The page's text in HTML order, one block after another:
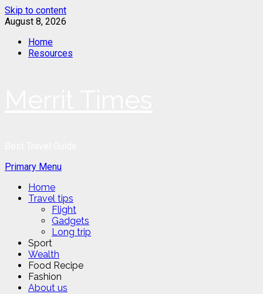
Skip to content
August 8, 2026
Home
Resources
Primary Menu
Home
Travel tips
Flight
Gadgets
Long trip
Sport
Wealth
Food Recipe
Fashion
About us